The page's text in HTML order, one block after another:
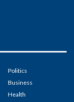
Politics
Business
Health